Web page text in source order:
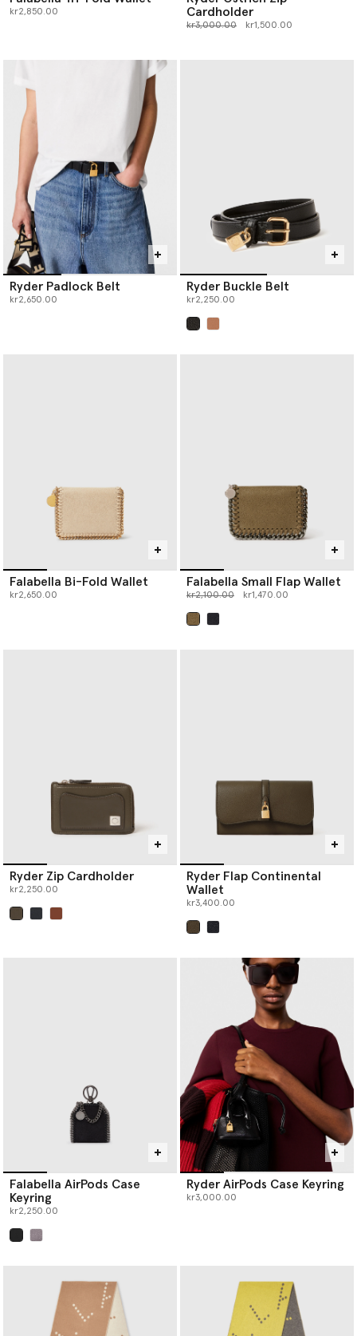
kr2,850.00
Cardholder
Price reduced from
kr3,000.00to kr1,500.00
Ryder Padlock Belt
kr2,650.00
Ryder Buckle Belt
kr2,250.00
Falabella Bi-Fold Wallet
kr2,650.00
Falabella Small Flap Wallet
Price reduced from
kr2,100.00to kr1,470.00
Ryder Zip Cardholder
kr2,250.00
Ryder Flap Continental
Wallet
kr3,400.00
Falabella AirPods Case
Keyring
kr2,250.00
Ryder AirPods Case Keyring
kr3,000.00